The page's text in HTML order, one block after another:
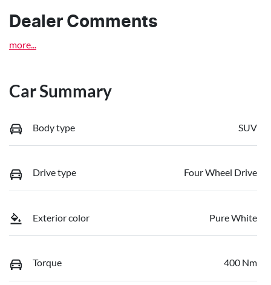
Dealer Comments
more
Car Summary
Body type SUV
Drive type Four Wheel Drive
Exterior color Pure White
Torque 400 Nm